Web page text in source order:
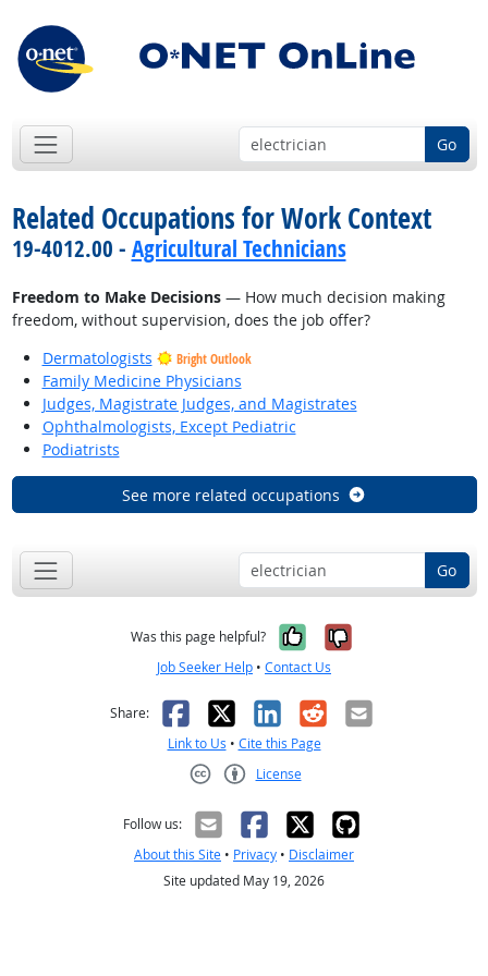
Go
Related Occupations for Work Context
19-4012.00 - Agricultural Technicians
Freedom to Make Decisions— How much decision making
freedom, without supervision, does the job offer?
Dermatologists
Bright Outlook
Family Medicine Physicians
Judges, Magistrate Judges, and Magistrates
Ophthalmologists, Except Pediatric
Podiatrists
See more related occupations
Go
Was this page helpful? Yes, it was
No, it was
Job Seeker Help • Contact Us
Share: Facebook
X LinkedIn
RedditEmail
Link to Us • Cite this Page
License
Follow us:
About this Site • Privacy • Disclaimer
Site updated May 19, 2026